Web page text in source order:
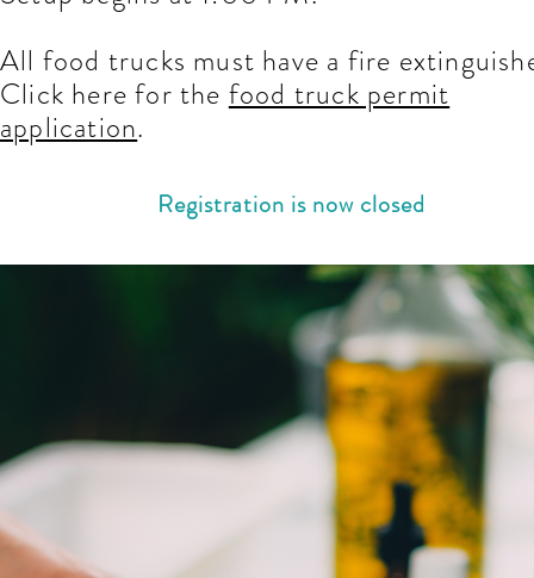
All food trucks must have a fire
Click here for the food truck permit
application.
Registration is now closed